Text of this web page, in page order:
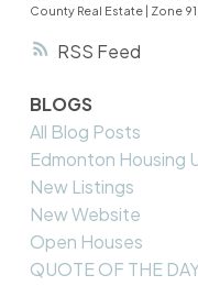
RSS
County Real Estate | Zone
BLOGS
All Blog Posts
Edmonton Housing
New Listings
New Website
Open Houses
QUOTE OF THE